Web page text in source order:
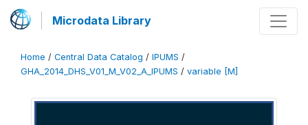
Microdata Library
Home / Central Data Catalog / IPUMS /
GHA_2014_DHS_V01_M_V02_A_IPUMS / variable [M]